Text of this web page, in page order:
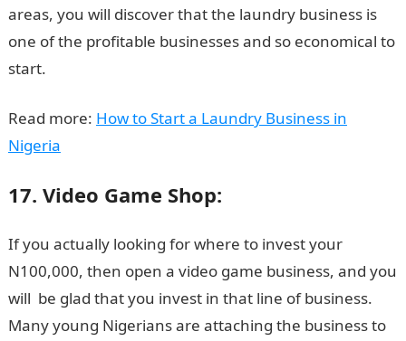
areas, you will discover that the laundry business is
one of the profitable businesses and so economical to
start.
Read more: How to Start a Laundry Business in
Nigeria
17. Video Game Shop:
If you actually looking for where to invest your
N100,000, then open a video game business, and you
will be glad that you invest in that line of business.
Many young Nigerians are attaching the business to